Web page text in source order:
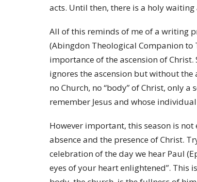
acts. Until then, there is a holy
All of this reminds of me of a writing
(Abingdon Theological Companion to
importance of the ascension of
ignores the ascension but without the
no Church, no “body” of Christ, only
remember Jesus and whose
However important, this season is
absence and the presence of Christ.
celebration of the day we hear Paul
eyes of your heart enlightened”. This